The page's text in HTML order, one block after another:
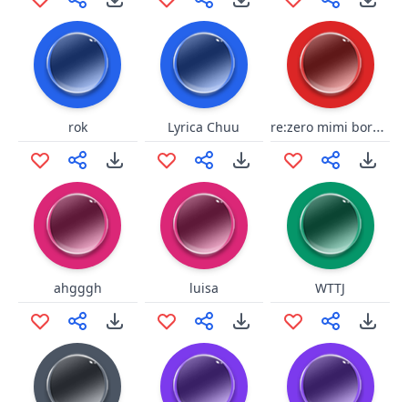
rok Lyrica Chuu re:zero mimi borgar
ahgggh luisa WTTJ